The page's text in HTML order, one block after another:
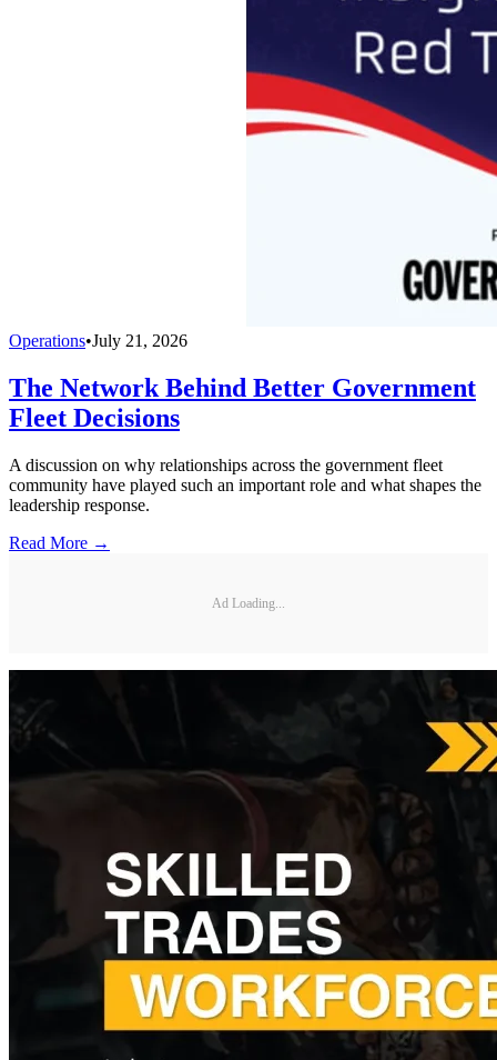
Operations•July 21, 2026
The Network Behind Better Government
Fleet Decisions
A discussion on why relationships across the government fleet
community have played such an important role and what shapes the
leadership response.
Read More →
Ad Loading...